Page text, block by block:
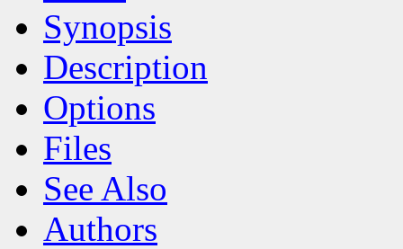
Synopsis
Description
Options
Files
See Also
Authors